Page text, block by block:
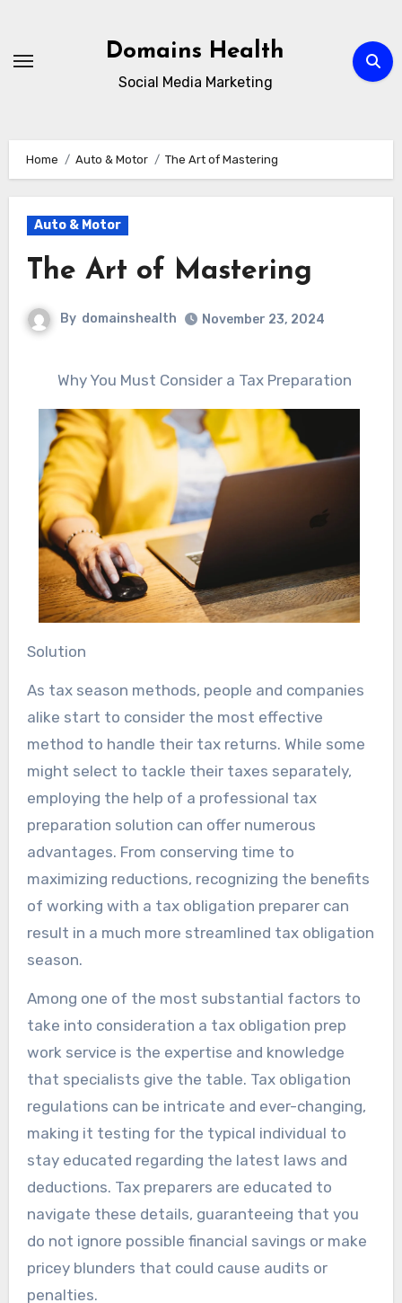
content
Domains Health
Social Media Marketing
Home Auto & Motor The Art of Mastering
Auto & Motor
The Art of Mastering
By domainshealth November 23, 2024
Why You Must Consider a Tax Preparation
Solution
As tax season methods, people and companies
alike start to consider the most effective
method to handle their tax returns. While some
might select to tackle their taxes separately,
employing the help of a professional tax
preparation solution can offer numerous
advantages. From conserving time to
maximizing reductions, recognizing the benefits
of working with a tax obligation preparer can
result in a much more streamlined tax obligation
season.
Among one of the most substantial factors to
take into consideration a tax obligation prep
work service is the expertise and knowledge
that specialists give the table. Tax obligation
regulations can be intricate and ever-changing,
making it testing for the typical individual to
stay educated regarding the latest laws and
deductions. Tax preparers are educated to
navigate these details, guaranteeing that you
do not ignore possible financial savings or make
pricey blunders that could cause audits or
penalties.